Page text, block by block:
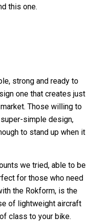
this one.
strong and ready to
one that creates just
Those willing to
simple design,
to stand up when it
we tried, able to be
for those who need
the Rokform, is the
of lightweight aircraft
class to your bike.